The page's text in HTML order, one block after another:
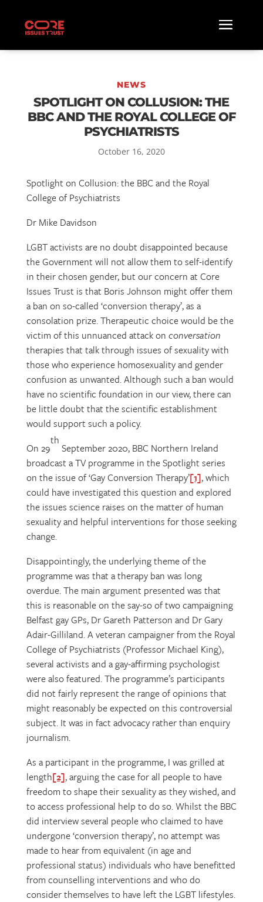
NEWS
SPOTLIGHT ON COLLUSION: THE
BBC AND THE ROYAL COLLEGE OF
PSYCHIATRISTS
October 16, 2020
Spotlight on Collusion: the BBC and the Royal
College of Psychiatrists
Dr Mike Davidson
LGBT activists are no doubt disappointed because
the Government will not allow them to self-identify
in their chosen gender, but our concern at Core
Issues Trust is that Boris Johnson might offer them
a ban on so-called ‘conversion therapy’, as a
consolation prize. Therapeutic choice would be the
victim of this unnuanced attack on conversation
therapies that talk through issues of sexuality with
those who experience homosexuality and gender
confusion as unwanted. Although such a ban would
have no scientific foundation in our view, there can
be little doubt that the scientific establishment
would support such a policy.
On 29
th
September 2020, BBC Northern Ireland
broadcast a TV programme in the Spotlight series
on the issue of ‘Gay Conversion Therapy’[1], which
could have investigated this question and explored
the issues science raises on the matter of human
sexuality and helpful interventions for those seeking
change.
Disappointingly, the underlying theme of the
programme was that a therapy ban was long
overdue. The main argument presented was that
this is reasonable on the say-so of two campaigning
Belfast gay GPs, Dr Gareth Patterson and Dr Gary
Adair-Gilliland. A veteran campaigner from the Royal
College of Psychiatrists (Professor Michael King),
several activists and a gay-affirming psychologist
were also featured. The programme’s participants
did not fairly represent the range of opinions that
might reasonably be expected on this controversial
subject. It was in fact advocacy rather than enquiry
journalism.
As a participant in the programme, I was grilled at
length[2], arguing the case for all people to have
freedom to shape their sexuality as they wished, and
to access professional help to do so. Whilst the BBC
did interview several people who claimed to have
undergone ‘conversion therapy’, no attempt was
made to hear from equivalent (in age and
professional status) individuals who have benefitted
from counselling interventions and who do
consider themselves to have left the LGBT lifestyles.